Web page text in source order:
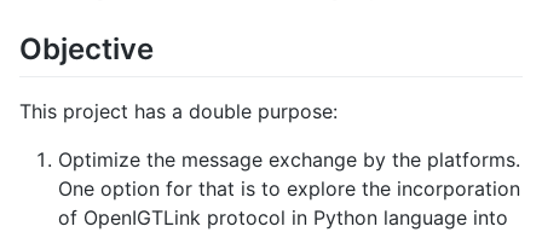
Objective
This project has a double purpose:
Optimize the message exchange by the platforms.
One option for that is to explore the incorporation
of OpenIGTLink protocol in Python language into